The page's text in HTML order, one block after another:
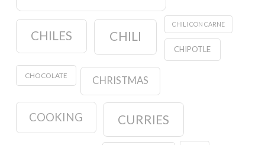
CHILES CHILI
CHILI CON CARNE
CHIPOTLE
CHOCOLATE CHRISTMAS
COOKING CURRIES